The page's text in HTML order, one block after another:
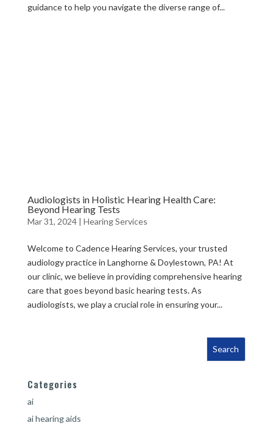
guidance to help you navigate the diverse range of...
Audiologists in Holistic Hearing Health Care:
Beyond Hearing Tests
Mar 31, 2024| Hearing Services
Welcome to Cadence Hearing Services, your trusted
audiology practice in Langhorne & Doylestown, PA! At
our clinic, we believe in providing comprehensive hearing
care that goes beyond basic hearing tests. As
audiologists, we play a crucial role in ensuring your...
Categories
ai
ai hearing aids